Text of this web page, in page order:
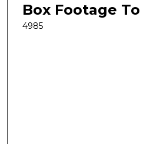
Box Footage To
4985